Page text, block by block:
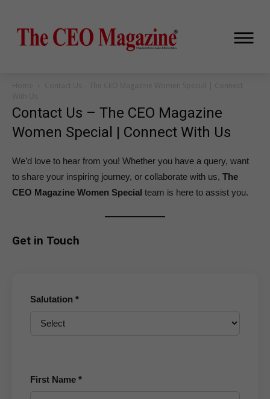
Contact Us – The CEO Magazine
Women Special | Connect With Us
We’d love to hear from you! Whether you have a query, want
to share your inspiring journey, or collaborate with us, The
CEO Magazine Women Special team is here to assist you.
Get in Touch
Salutation *
First Name *